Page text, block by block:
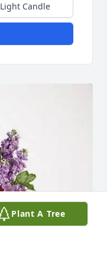
Light Candle
Plant A Tree